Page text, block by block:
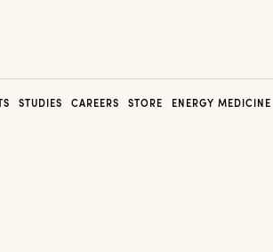
STUDIES CAREERS STORE ENERGY MEDICINE